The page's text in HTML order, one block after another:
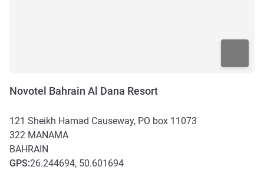
Novotel Bahrain Al Dana Resort
121 Sheikh Hamad Causeway, PO box 11073
322 MANAMA
BAHRAIN
GPS:26.244694, 50.601694